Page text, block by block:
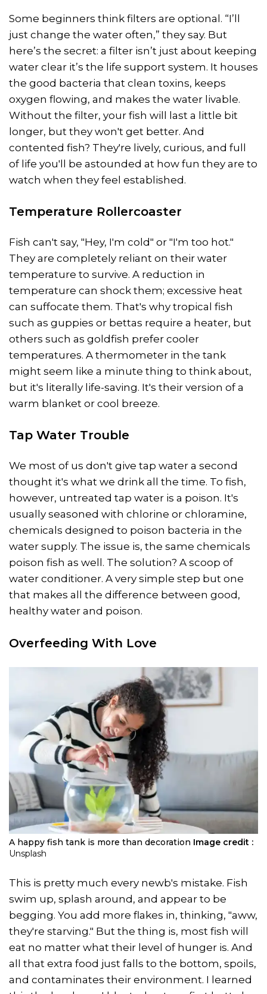
Some beginners think filters are optional. “I’ll
just change the water often,” they say. But
here’s the secret: a filter isn’t just about keeping
water clear it’s the life support system. It houses
the good bacteria that clean toxins, keeps
oxygen flowing, and makes the water livable.
Without the filter, your fish will last a little bit
longer, but they won't get better. And
contented fish? They're lively, curious, and full
of life you'll be astounded at how fun they are to
watch when they feel established.
Temperature Rollercoaster
Fish can't say, "Hey, I'm cold" or "I'm too hot."
They are completely reliant on their water
temperature to survive. A reduction in
temperature can shock them; excessive heat
can suffocate them. That's why tropical fish
such as guppies or bettas require a heater, but
others such as goldfish prefer cooler
temperatures. A thermometer in the tank
might seem like a minute thing to think about,
but it's literally life-saving. It's their version of a
warm blanket or cool breeze.
Tap Water Trouble
We most of us don't give tap water a second
thought it's what we drink all the time. To fish,
however, untreated tap water is a poison. It's
usually seasoned with chlorine or chloramine,
chemicals designed to poison bacteria in the
water supply. The issue is, the same chemicals
poison fish as well. The solution? A scoop of
water conditioner. A very simple step but one
that makes all the difference between good,
healthy water and poison.
Overfeeding With Love
A happy fish tank is more than decoration Image credit :
Unsplash
This is pretty much every newb's mistake. Fish
swim up, splash around, and appear to be
begging. You add more flakes in, thinking, "aww,
they're starving." But the thing is, most fish will
eat no matter what their level of hunger is. And
all that extra food just falls to the bottom, spoils,
and contaminates their environment. I learned